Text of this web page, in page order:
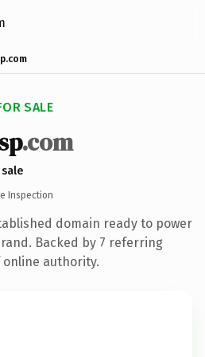
SALE
.com
Inspection
domain ready to power
Backed by 7 referring
online authority.